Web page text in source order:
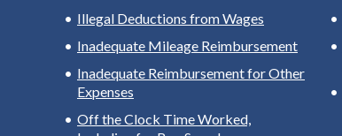
Illegal Deductions from Wages
Inadequate Mileage Reimbursement
Inadequate Reimbursement for Other
Expenses
Off the Clock Time Worked,